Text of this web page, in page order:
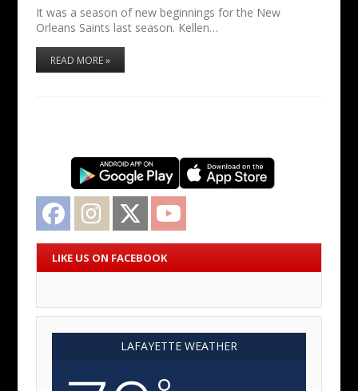
It was a season of new beginnings for the New
Orleans Saints last season. Kellen…
READ MORE »
Facebook Instagram Twitter
LIKE US ON FACEBOOK
LAFAYETTE WEATHER